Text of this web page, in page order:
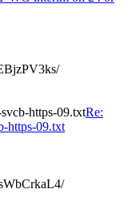
https-09.txtRe:
https-09.txt